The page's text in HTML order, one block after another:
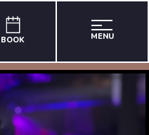
BOOK MENU